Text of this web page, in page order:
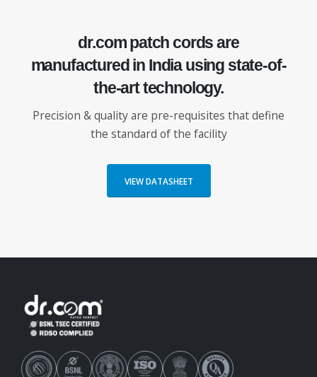
dr.compatch cordsare
manufactured in India using state-of-
the-arttechnology.
Precision & quality are pre-requisites that define
the standard of the facility
VIEW DATASHEET